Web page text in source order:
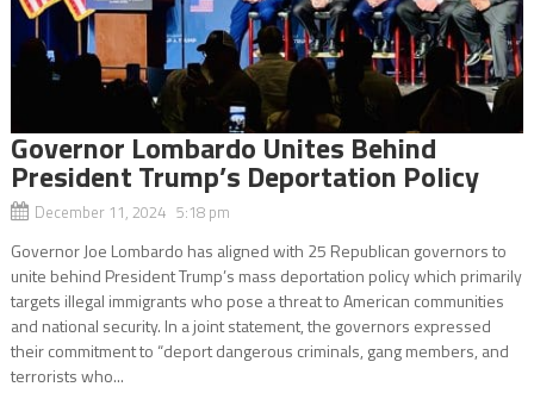
Governor Lombardo Unites Behind
President Trump’s Deportation Policy
December 11, 2024 5:18 pm
Governor Joe Lombardo has aligned with 25 Republican governors to
unite behind President Trump’s mass deportation policy which primarily
targets illegal immigrants who pose a threat to American communities
and national security. In a joint statement, the governors expressed
their commitment to “deport dangerous criminals, gang members, and
terrorists who...